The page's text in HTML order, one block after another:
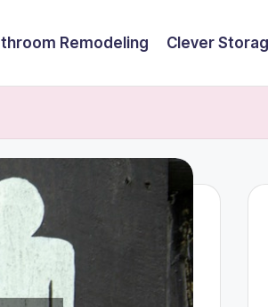
Remodeling Clever